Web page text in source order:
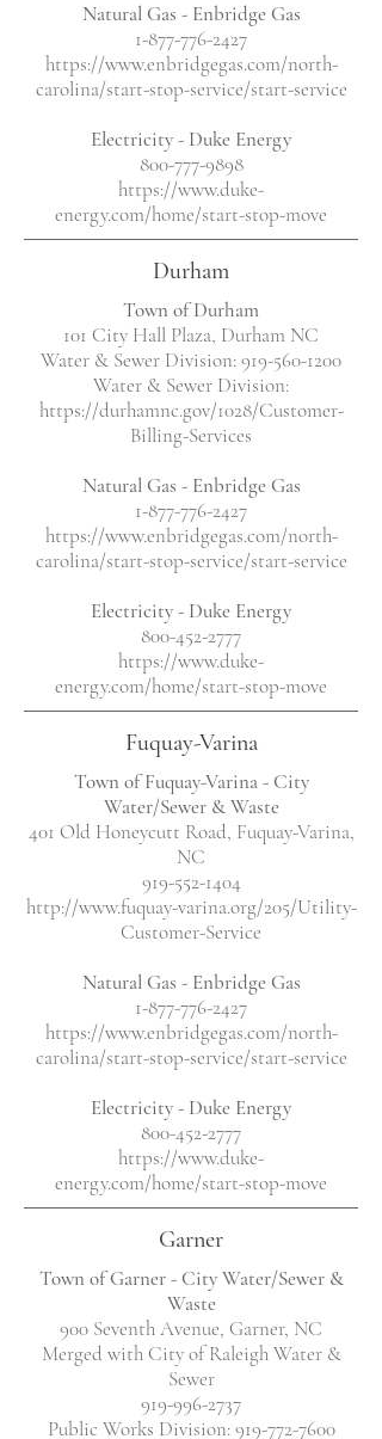
Natural Gas - Enbridge Gas
1-877-776-2427
https://www.enbridgegas.com/north-
carolina/start-stop-service/start-service
Electricity - Duke Energy
800-777-9898
https://www.duke-
energy.com/home/start-stop-move
Durham
Town of Durham
101 City Hall Plaza, Durham NC
Water & Sewer Division: 919-560-1200
Water & Sewer Division:
https://durhamnc.gov/1028/Customer-
Billing-Services
Natural Gas - Enbridge Gas
1-877-776-2427
https://www.enbridgegas.com/north-
carolina/start-stop-service/start-service
Electricity- Duke Energy
800-452-2777
https://www.duke-
energy.com/home/start-stop-move
Fuquay-Varina
Town of Fuquay-Varina - City
Water/Sewer & Waste
401 Old Honeycutt Road, Fuquay-Varina,
NC
919-552-1404
http://www.fuquay-varina.org/205/Utility-
Customer-Service
Natural Gas - Enbridge Gas
1-877-776-2427
https://www.enbridgegas.com/north-
carolina/start-stop-service/start-service
Electricity- Duke Energy
800-452-2777
https://www.duke-
energy.com/home/start-stop-move
Garner
Town of Garner - City Water/Sewer &
Waste
900 Seventh Avenue, Garner, NC
Merged with City of Raleigh Water &
Sewer
919-996-2737
Public Works Division:919-772-7600